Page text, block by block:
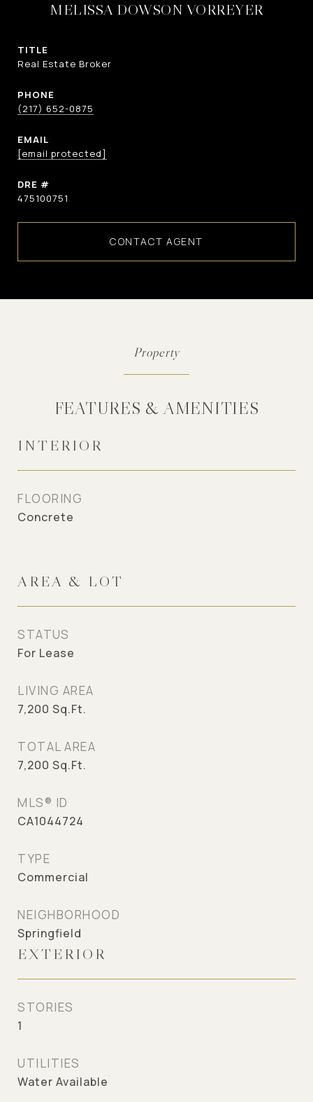
MELISSA DOWSON VORREYER
TITLE
Real Estate Broker
PHONE
(217) 652-0875
EMAIL
[email protected]
DRE #
475100751
CONTACT AGENT
FEATURES & AMENITIES
INTERIOR
FLOORING
Concrete
AREA & LOT
STATUS
For Lease
LIVING AREA
7,200 Sq.Ft.
TOTAL AREA
7,200 Sq.Ft.
MLS® ID
CA1044724
TYPE
Commercial
NEIGHBORHOOD
Springfield
EXTERIOR
STORIES
1
UTILITIES
Water Available